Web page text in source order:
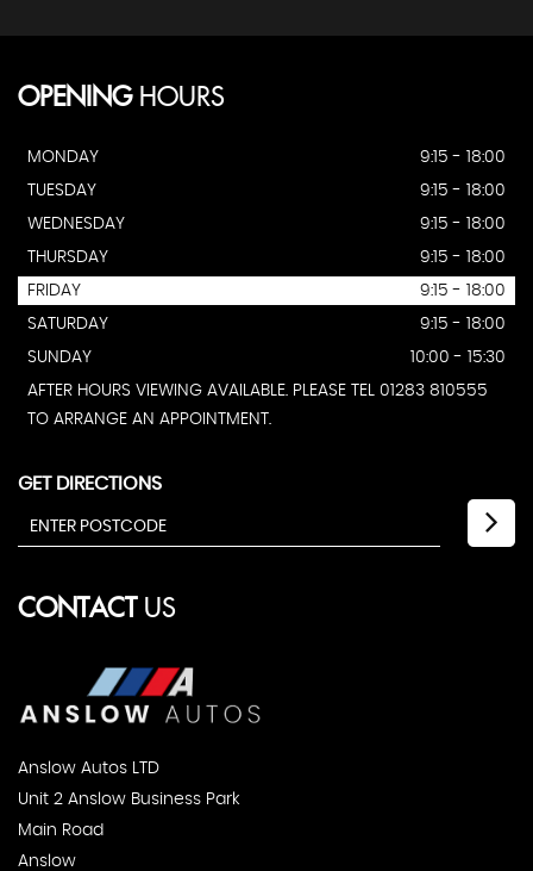
OPENINGHOURS
MONDAY
9:15 - 18:00
TUESDAY
9:15 - 18:00
WEDNESDAY
9:15 - 18:00
THURSDAY
9:15 - 18:00
FRIDAY
9:15 - 18:00
SATURDAY
9:15 - 18:00
SUNDAY
10:00 - 15:30
AFTER HOURS VIEWING AVAILABLE. PLEASE TEL 01283 810555
TO ARRANGE AN APPOINTMENT.
GET DIRECTIONS
CONTACTUS
Anslow Autos LTD
Unit 2 Anslow Business Park
Main Road
Anslow